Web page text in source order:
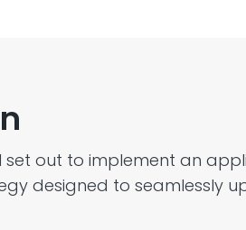
set out to implement an
designed to seamlessly